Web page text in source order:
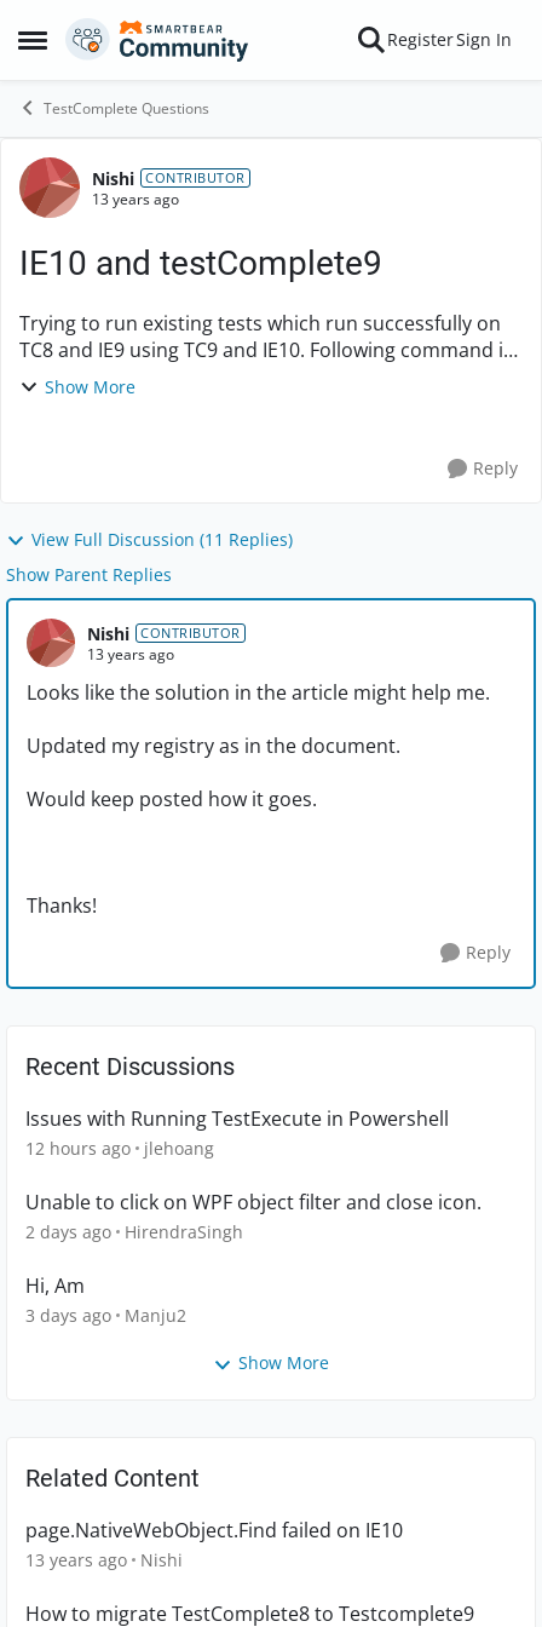
Open Side Menu
Skip to content RegisterSign In
TestComplete Questions
Forum Discussion
Nishi CONTRIBUTOR
13 years ago
IE10 and testComplete9
Trying to run existing tests which run successfully on
TC8 and IE9 using TC9 and IE10. Following command is
failing on me even after trying various combinations.
Show More
Reply
View Full Discussion (11 Replies)
Show Parent Replies
Nishi CONTRIBUTOR
13 years ago
Looks like the solution in the article might help me.
Updated my registry as in the document.
Would keep posted how it goes.
Thanks!
Reply
Recent Discussions
Issues with Running TestExecute in Powershell
12 hours ago jlehoang
Unable to click on WPF object filter and close icon.
2 days ago HirendraSingh
Hi, Am
3 days ago Manju2
Show More
Related Content
page.NativeWebObject.Find failed on IE10
13 years ago Nishi
How to migrate TestComplete8 to Testcomplete9